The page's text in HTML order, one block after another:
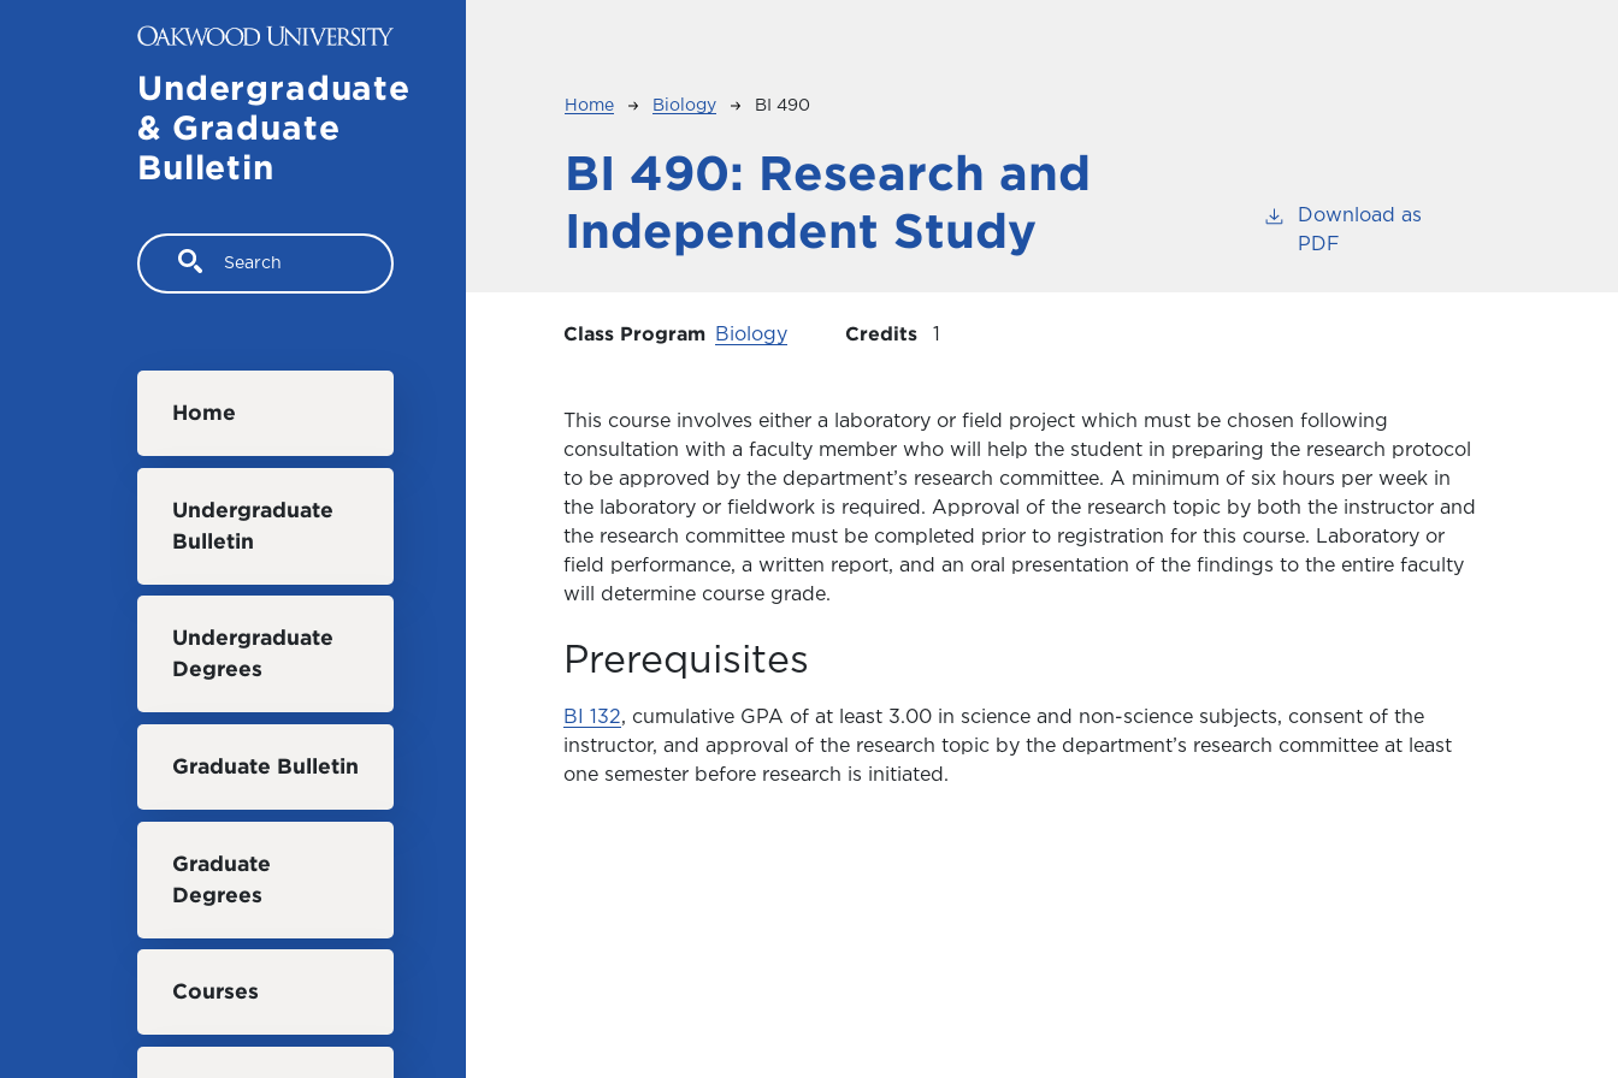
Undergraduate
& Graduate
Bulletin
Search
Home
Undergraduate
Bulletin
Undergraduate
Degrees
Graduate Bulletin
Graduate
Degrees
Courses
Breadcrumb
Home Biology BI 490
BI 490:
Research and
Independent Study
Download as
PDF
Class Program Biology Credits
This course involves either a laboratory or field project which must be chosen following
consultation with a faculty member who will help the student in preparing the research protocol
to be approved by the department’s research committee. A minimum of six hours per week in
the laboratory or fieldwork is required. Approval of the research topic by both the instructor and
the research committee must be completed prior to registration for this course. Laboratory or
field performance, a written report, and an oral presentation of the findings to the entire faculty
will determine course grade.
Prerequisites
BI 132, cumulative GPA of at least 3.00 in science and non-science subjects, consent of the
instructor, and approval of the research topic by the department’s research committee at least
one semester before research is initiated.